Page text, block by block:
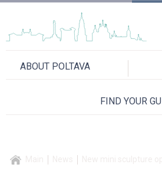
ABOUT POLTAVA
FIND YOUR